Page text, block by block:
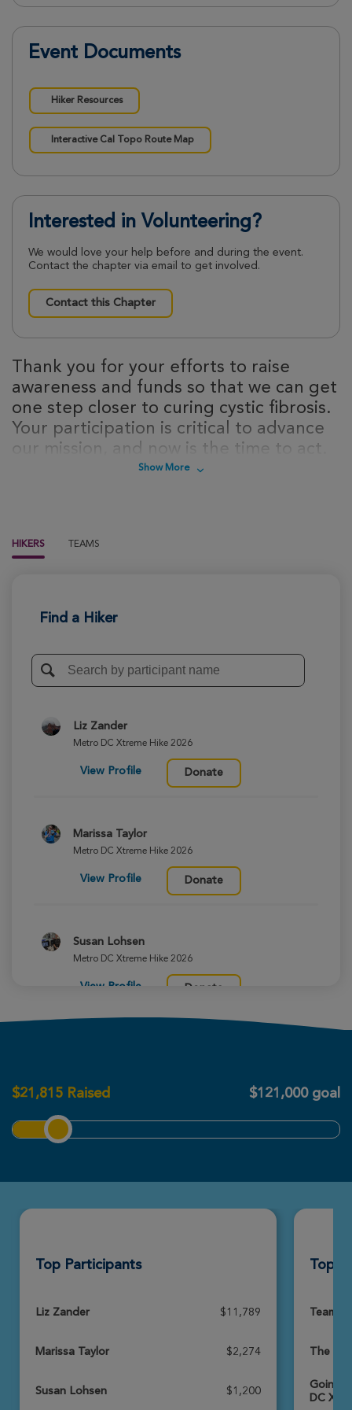
Event Documents
Hiker Resources
Interactive Cal Topo Route Map
Interested in Volunteering?
We would love your help before and during the event.
Contact the chapter via email to get involved.
Contact this Chapter
Thank you for your efforts to raise
awareness and funds so that we can get
one step closer to curing cystic fibrosis.
Your participation is critical to advance
our mission, and now is the time to act.
Sign up today to take steps towards a
Show More
HIKERS TEAMS
Find a Hiker
Liz Zander
Metro DC Xtreme Hike 2026
View Profile Donate
Marissa Taylor
Metro DC Xtreme Hike 2026
View Profile Donate
Susan Lohsen
Metro DC Xtreme Hike 2026
View Profile Donate
View Profile
Jack Petre
View Profile Donate
Metro DC Xtreme Hike 2026
$21,815 Raised $121,000 goal
Top Participants
Liz Zander $11,789
Marissa Taylor $2,274
Susan Lohsen $1,200
Top
Team
The
Going
DC